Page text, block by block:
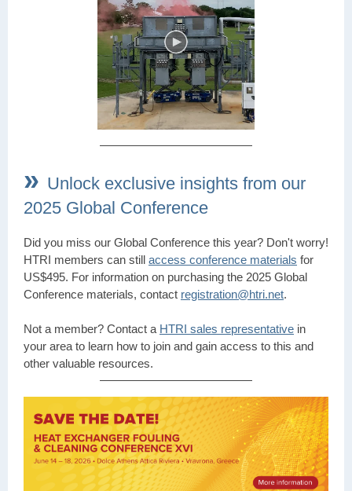
» Unlock exclusive insights from our
2025 Global Conference
Did you miss our Global Conference this year? Don't worry!
HTRI members can still access conference materials for
US$495. For information on purchasing the 2025 Global
Conference materials, contact registration@htri.net.
Not a member? Contact a HTRI sales representative in
your area to learn how to join and gain access to this and
other valuable resources.